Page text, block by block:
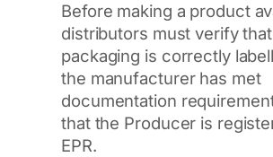
Before making a product
distributors must verify that
packaging is correctly
the manufacturer has met
documentation
that the Producer is
EPR.